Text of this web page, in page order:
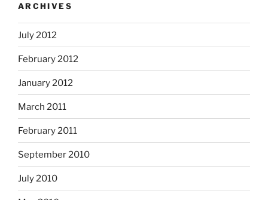
ARCHIVES
July 2012
February 2012
January 2012
March 2011
February 2011
September 2010
July 2010